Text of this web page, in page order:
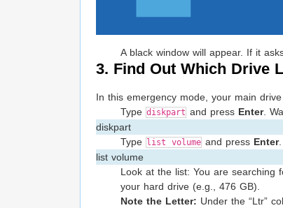
A black window will appear. If it
3. Find Out Which Drive
In this emergency mode, your main
Type diskpart and press Enter.
diskpart
Type list volume and press Enter.
list volume
Look at the list: You are searching
your hard drive (e.g., 476 GB).
Note the Letter: Under the “Ltr”